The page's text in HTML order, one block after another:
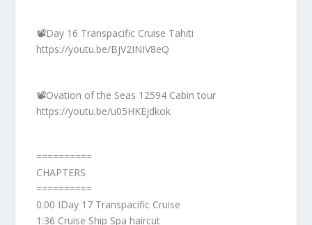
📽️Day 16 Transpacific Cruise Tahiti
https://youtu.be/BjV2INIV8eQ
📽️Ovation of the Seas 12594 Cabin tour
https://youtu.be/u05HKEjdkok
==========
CHAPTERS
==========
0:00 IDay 17 Transpacific Cruise
1:36 Cruise Ship Spa haircut